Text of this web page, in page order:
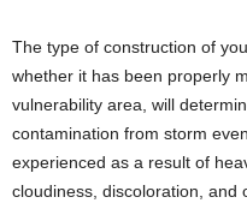
The type of construction of
whether it has been properly
vulnerability area, will
contamination from storm
experienced as a result of
cloudiness, discoloration, and